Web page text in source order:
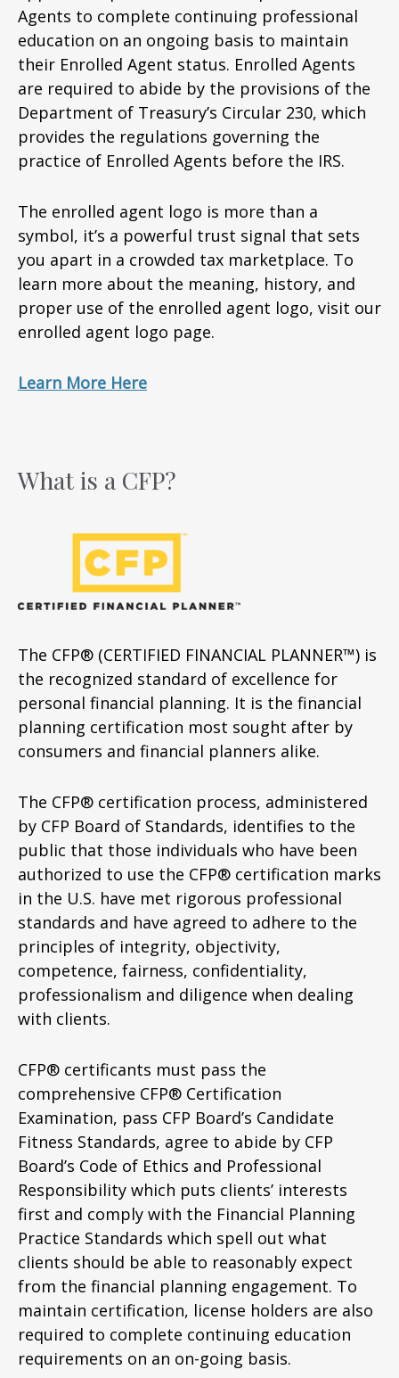
Agents to complete continuing professional
education on an ongoing basis to maintain
their Enrolled Agent status. Enrolled Agents
are required to abide by the provisions of the
Department of Treasury’s Circular 230, which
provides the regulations governing the
practice of Enrolled Agents before the IRS.
The enrolled agent logo is more than a
symbol, it’s a powerful trust signal that sets
you apart in a crowded tax marketplace. To
learn more about the meaning, history, and
proper use of the enrolled agent logo, visit our
enrolled agent logo page.
Learn More Here
What is a CFP?
The CFP® (CERTIFIED FINANCIAL PLANNER™) is
the recognized standard of excellence for
personal financial planning. It is the financial
planning certification most sought after by
consumers and financial planners alike.
The CFP® certification process, administered
by CFP Board of Standards, identifies to the
public that those individuals who have been
authorized to use the CFP® certification marks
in the U.S. have met rigorous professional
standards and have agreed to adhere to the
principles of integrity, objectivity,
competence, fairness, confidentiality,
professionalism and diligence when dealing
with clients.
CFP® certificants must pass the
comprehensive CFP® Certification
Examination, pass CFP Board’s Candidate
Fitness Standards, agree to abide by CFP
Board’s Code of Ethics and Professional
Responsibility which puts clients’ interests
first and comply with the Financial Planning
Practice Standards which spell out what
clients should be able to reasonably expect
from the financial planning engagement. To
maintain certification, license holders are also
required to complete continuing education
requirements on an on-going basis.